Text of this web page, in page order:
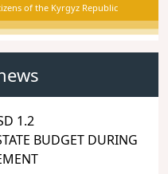
of the Kyrgyz Republic
1.2
BUDGET DURING